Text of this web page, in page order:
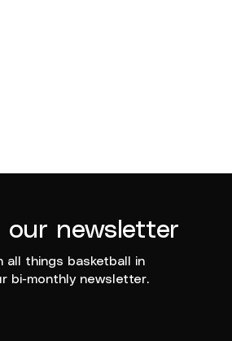
newsletter
all things basketball in
bi-monthly newsletter.